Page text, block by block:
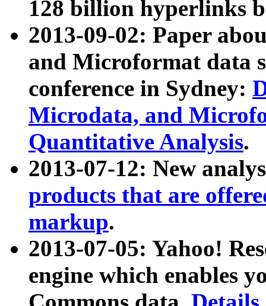
128 billion hyperlinks
2013-09-02: Paper
and Microformat data
conference in Sydney:
Microdata, and
Quantitative Analysis.
2013-07-12: New
products that are
markup.
2013-07-05: Yahoo!
engine which enables